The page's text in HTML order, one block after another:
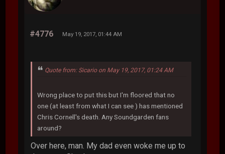
#4776 May 19, 2017, 01:44 AM
Quote from: Sicario on May 19, 2017, 01:24 AM
Wrong place to put this but I'm floored that no
one (at least from what I can see ) has mentioned
Chris Cornell's death. Any Soundgarden fans
around?
Over here, man. My dad even woke me up to